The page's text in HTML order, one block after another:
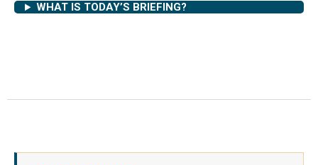
WHAT IS TODAY’S BRIEFING?